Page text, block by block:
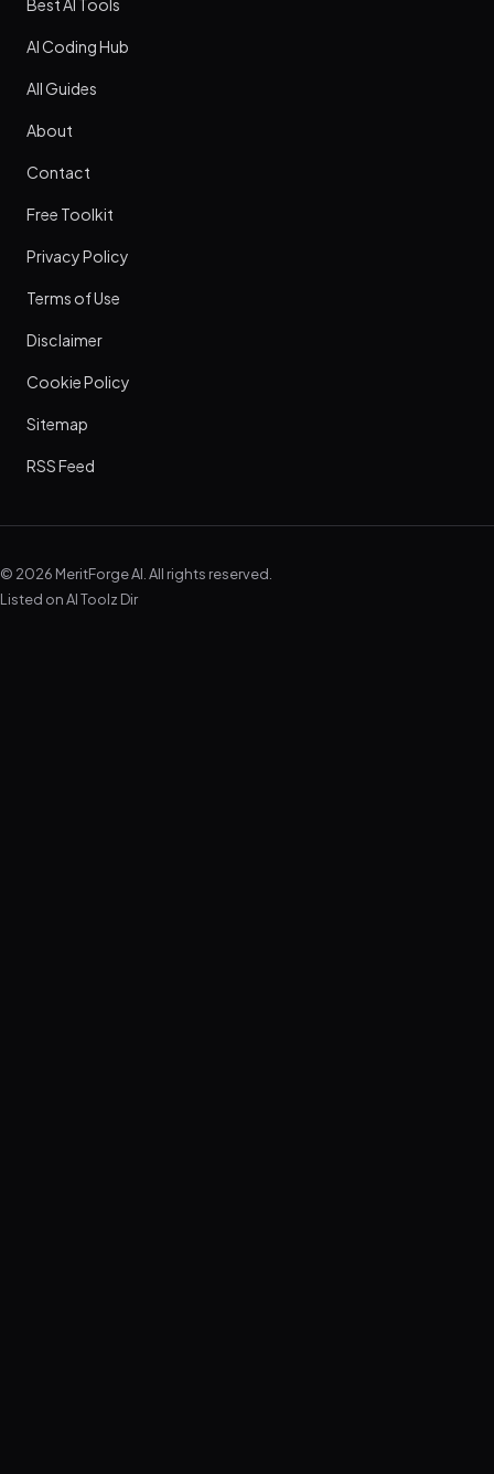
Best AI Tools
AI Coding Hub
All Guides
About
Contact
Free Toolkit
Privacy Policy
Terms of Use
Disclaimer
Cookie Policy
Sitemap
RSS Feed
© 2026 MeritForge AI. All rights reserved.
Listed onAI Toolz Dir